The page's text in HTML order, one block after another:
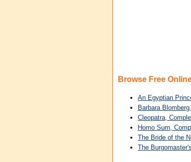
Browse Free
An Egyptian
Barbara
Cleopatra,
Homo Sum,
The Bride of the
The